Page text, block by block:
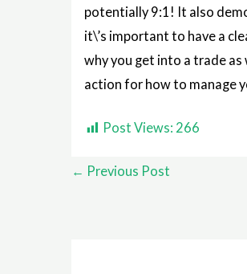
potentially 9:1! It also
it\’s important to have a
why you get into a trade as
action for how to manage
Post Views: 266
← Previous Post